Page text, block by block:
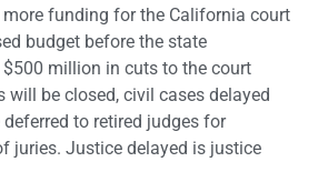
funding for the California court
budget before the state
million in cuts to the court
will be closed, civil cases delayed
to retired judges for
juries. Justice delayed is justice